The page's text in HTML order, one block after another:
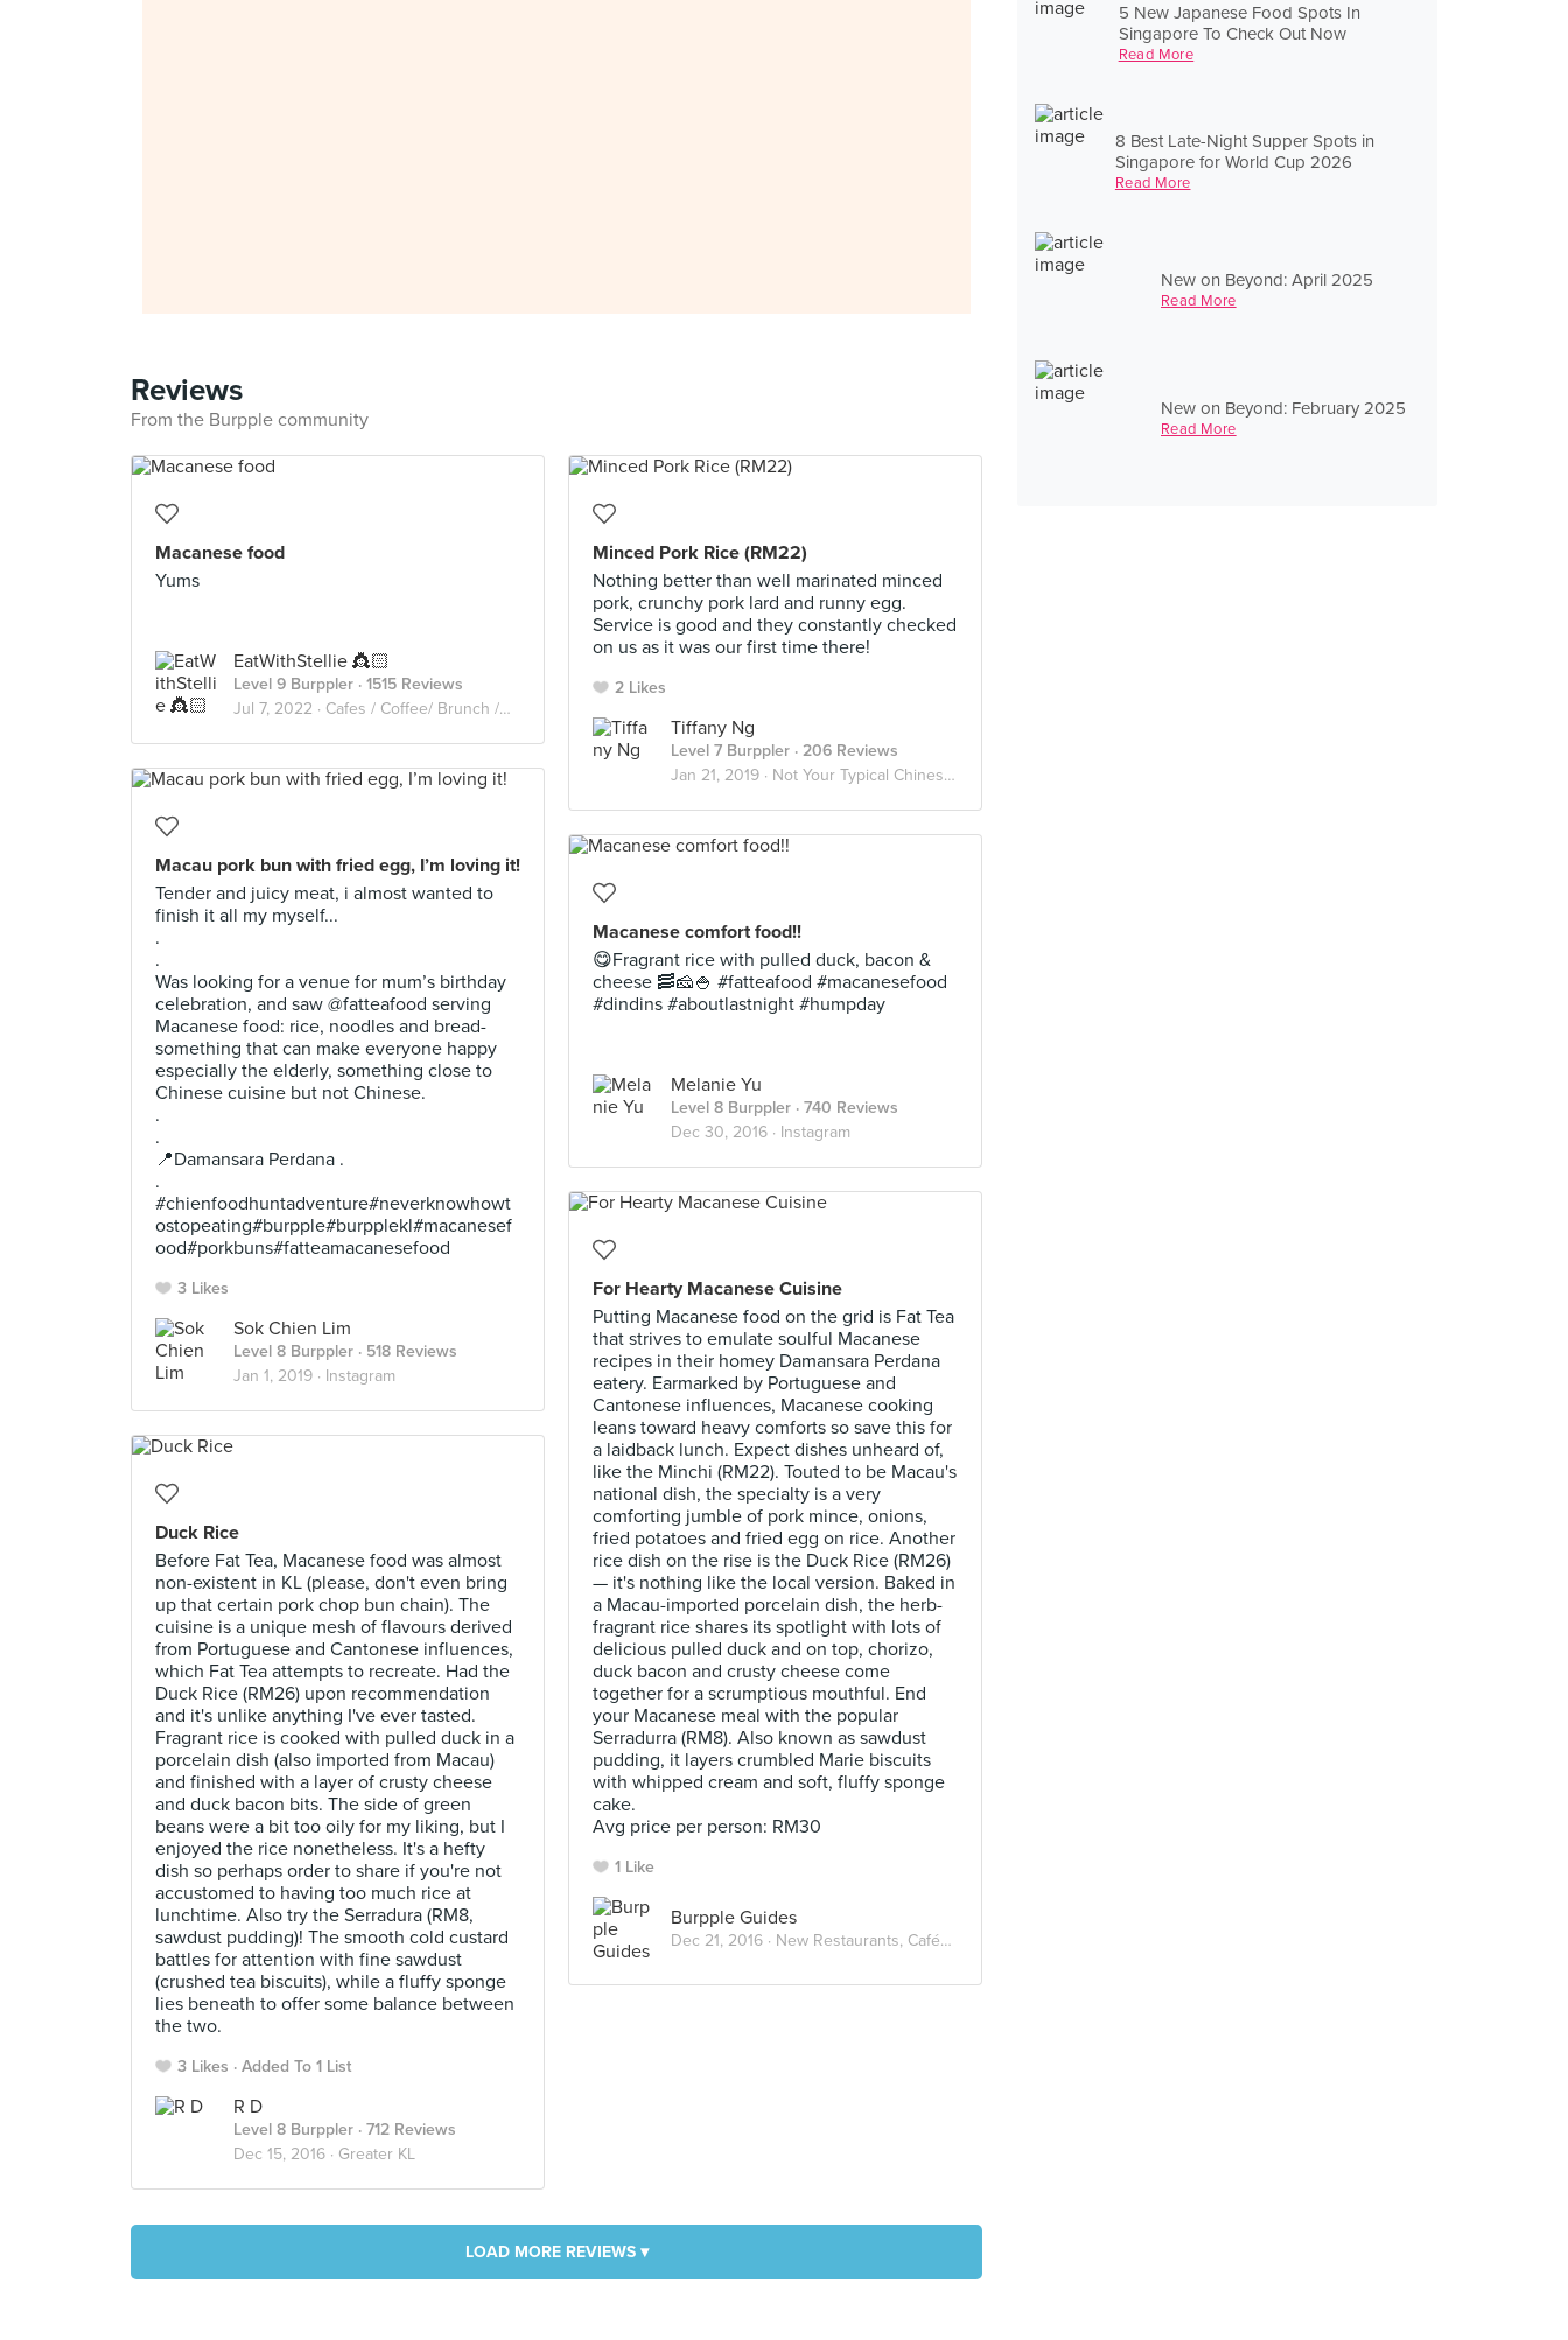
5 New Japanese Food Spots In
Singapore To Check Out Now
Read More
8 Best Late-Night Supper Spots in
Singapore for World Cup 2026
Read More
New on Beyond: April 2025
Read More
New on Beyond: February 2025
Read More
Reviews
From the Burpple community
Macanese food
Yums
EatWithStellie 👸🏻
Level 9 Burppler · 1515 Reviews
Jul 7, 2022 · Cafes / Coffee/ Brunch /Cakes🥑🥘🍰🧁🥪☕️🥧
Minced Pork Rice (RM22)
Nothing better than well marinated minced
pork, crunchy pork lard and runny egg.
Service is good and they constantly checked
on us as it was our first time there!
2 Likes
Tiffany Ng
Level 7 Burppler · 206 Reviews
Jan 21, 2019 · Not Your Typical Chinese Food
Macau pork bun with fried egg, I’m loving it!
Tender and juicy meat, i almost wanted to
finish it all my myself...
.
.
Was looking for a venue for mum’s birthday
celebration, and saw @fatteafood serving
Macanese food: rice, noodles and bread-
something that can make everyone happy
especially the elderly, something close to
Chinese cuisine but not Chinese.
.
.
📍Damansara Perdana .
.
#chienfoodhuntadventure#neverknowhowt
ostopeating#burpple#burpplekl#macanesef
ood#porkbuns#fatteamacanesefood
3 Likes
Sok Chien Lim
Level 8 Burppler · 518 Reviews
Jan 1, 2019 · Instagram
Macanese comfort food!!
😋Fragrant rice with pulled duck, bacon &
cheese 🥓🧀🍚 #fatteafood #macanesefood
#dindins #aboutlastnight #humpday
Melanie Yu
Level 8 Burppler · 740 Reviews
Dec 30, 2016 · Instagram
For Hearty Macanese Cuisine
Putting Macanese food on the grid is Fat Tea
that strives to emulate soulful Macanese
recipes in their homey Damansara Perdana
eatery. Earmarked by Portuguese and
Cantonese influences, Macanese cooking
leans toward heavy comforts so save this for
a laidback lunch. Expect dishes unheard of,
like the Minchi (RM22). Touted to be Macau's
national dish, the specialty is a very
comforting jumble of pork mince, onions,
fried potatoes and fried egg on rice. Another
rice dish on the rise is the Duck Rice (RM26)
— it's nothing like the local version. Baked in
a Macau-imported porcelain dish, the herb-
fragrant rice shares its spotlight with lots of
delicious pulled duck and on top, chorizo,
duck bacon and crusty cheese come
together for a scrumptious mouthful. End
your Macanese meal with the popular
Serradurra (RM8). Also known as sawdust
pudding, it layers crumbled Marie biscuits
with whipped cream and soft, fluffy sponge
cake.
Avg price per person: RM30
1 Like
Burpple Guides
Dec 21, 2016 · New Restaurants, Cafés And Bars in KL: December 2016
Duck Rice
Before Fat Tea, Macanese food was almost
non-existent in KL (please, don't even bring
up that certain pork chop bun chain). The
cuisine is a unique mesh of flavours derived
from Portuguese and Cantonese influences,
which Fat Tea attempts to recreate. Had the
Duck Rice (RM26) upon recommendation
and it's unlike anything I've ever tasted.
Fragrant rice is cooked with pulled duck in a
porcelain dish (also imported from Macau)
and finished with a layer of crusty cheese
and duck bacon bits. The side of green
beans were a bit too oily for my liking, but I
enjoyed the rice nonetheless. It's a hefty
dish so perhaps order to share if you're not
accustomed to having too much rice at
lunchtime. Also try the Serradura (RM8,
sawdust pudding)! The smooth cold custard
battles for attention with fine sawdust
(crushed tea biscuits), while a fluffy sponge
lies beneath to offer some balance between
the two.
3 Likes Added To 1 List
R D
Level 8 Burppler · 712 Reviews
Dec 15, 2016 · Greater KL
LOAD MORE REVIEWS ▾